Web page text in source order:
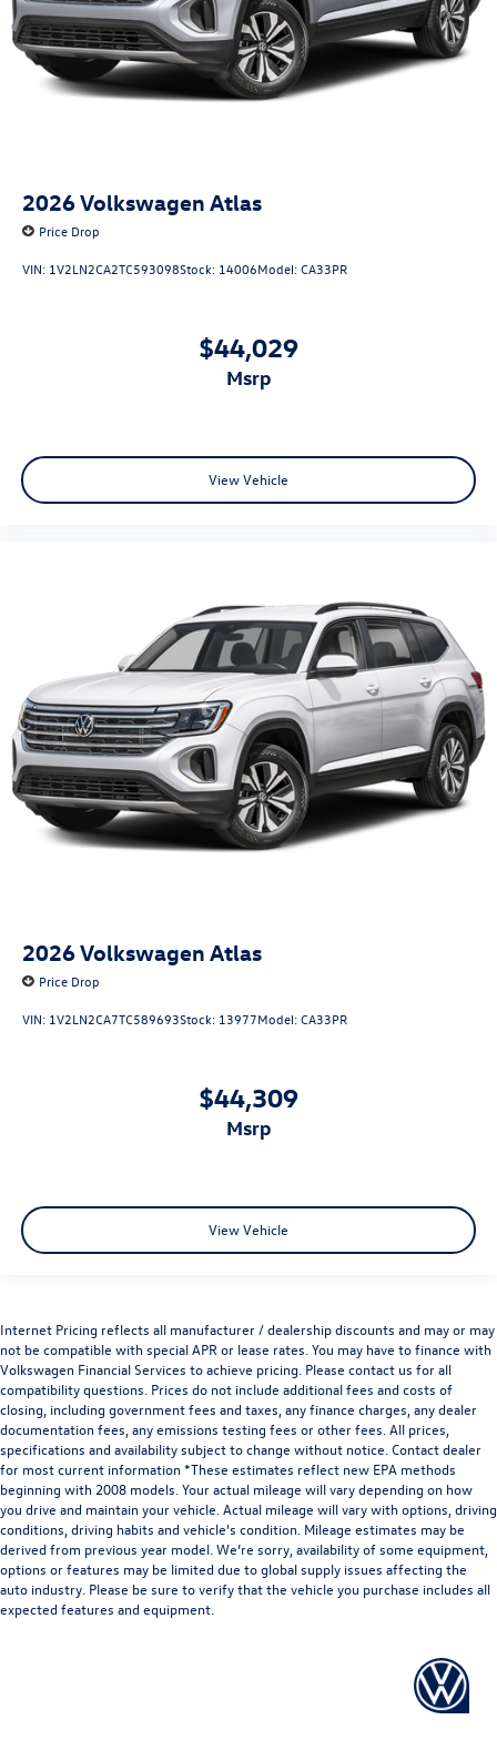
2026Volkswagen Atlas
Price Drop
VIN: 1V2LN2CA2TC593098Stock: 14006Model:CA33PR
$44,029
msrp
View Vehicle
2026Volkswagen Atlas
Price Drop
VIN: 1V2LN2CA7TC589693Stock: 13977Model:CA33PR
$44,309
msrp
View Vehicle
Internet Pricing reflects all manufacturer / dealership discounts and may or may
not be compatible with special APR or lease rates. You may have to finance with
Volkswagen Financial Services to achieve pricing. Please contact us for all
compatibility questions. Prices do not include additional fees and costs of
closing, including government fees and taxes, any finance charges, any dealer
documentation fees, any emissions testing fees or other fees. All prices,
specifications and availability subject to change without notice. Contact dealer
for most current information *These estimates reflect new EPA methods
beginning with 2008 models. Your actual mileage will vary depending on how
you drive and maintain your vehicle. Actual mileage will vary with options, driving
conditions, driving habits and vehicle's condition. Mileage estimates may be
derived from previous year model. We’re sorry, availability of some equipment,
options or features may be limited due to global supply issues affecting the
auto industry. Please be sure to verify that the vehicle you purchase includes all
expected features and equipment.